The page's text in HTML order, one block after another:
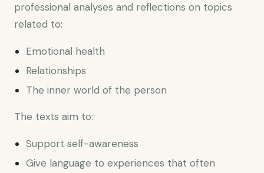
professional analyses and reflections on topics
related to:
Emotional health
Relationships
The inner world of the person
The texts aim to:
Support self-awareness
Give language to experiences that often